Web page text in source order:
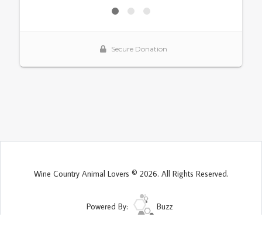
Wine Country Animal Lovers © 2026. All Rights Reserved.
Powered By: Buzz